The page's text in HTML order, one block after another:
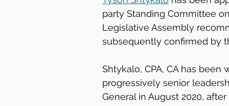
party Standing Committee
Legislative Assembly
subsequently confirmed by
Shtykalo, CPA, CA has
progressively senior
General in August 2020,